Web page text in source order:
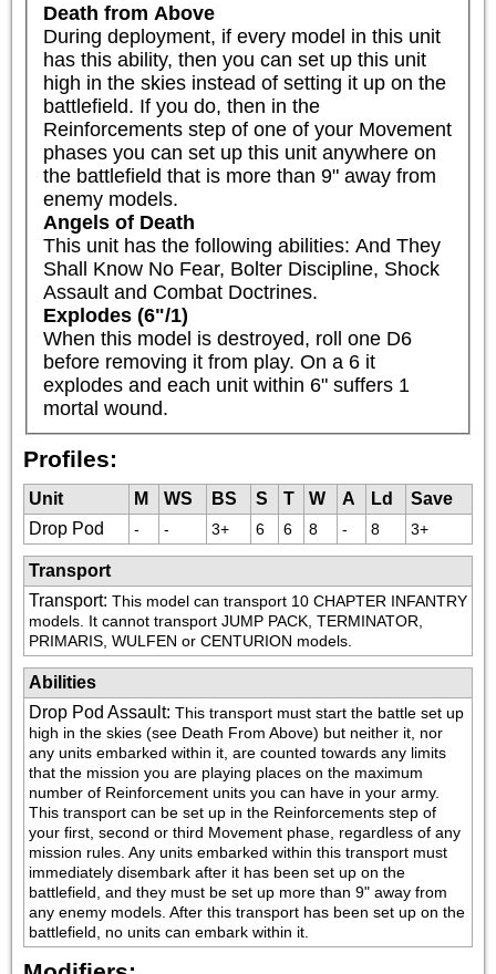
Death from Above
During deployment, if every model in this unit
has this ability, then you can set up this unit
high in the skies instead of setting it up on the
battlefield. If you do, then in the
Reinforcements step of one of your Movement
phases you can set up this unit anywhere on
the battlefield that is more than 9" away from
enemy models.
Angels of Death
This unit has the following abilities: And They
Shall Know No Fear, Bolter Discipline, Shock
Assault and Combat Doctrines.
Explodes (6"/1)
When this model is destroyed, roll one D6
before removing it from play. On a 6 it
explodes and each unit within 6" suffers 1
mortal wound.
Profiles:
Unit M WS BS S T W A Ld
Save
Drop Pod
- - 3+ 6 6 8 - 8 3+
Transport
Transport: This model can transport 10 CHAPTER INFANTRY
models. It cannot transport JUMP PACK, TERMINATOR,
PRIMARIS, WULFEN or CENTURION models.
Abilities
Drop Pod Assault: This transport must start the battle set up
high in the skies (see Death From Above) but neither it, nor
any units embarked within it, are counted towards any limits
that the mission you are playing places on the maximum
number of Reinforcement units you can have in your army.
This transport can be set up in the Reinforcements step of
your first, second or third Movement phase, regardless of any
mission rules. Any units embarked within this transport must
immediately disembark after it has been set up on the
battlefield, and they must be set up more than 9" away from
any enemy models. After this transport has been set up on the
battlefield, no units can embark within it.